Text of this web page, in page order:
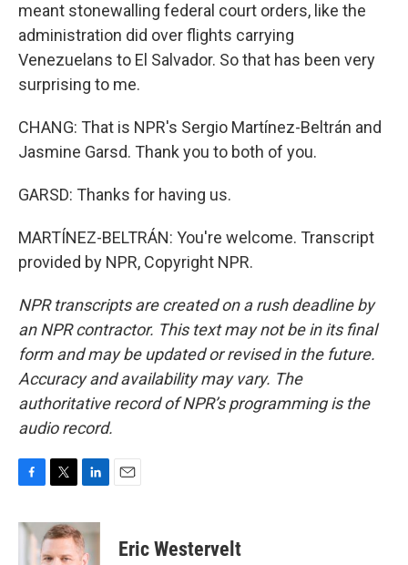
meant stonewalling federal court orders, like the
administration did over flights carrying
Venezuelans to El Salvador. So that has been very
surprising to me.
CHANG: That is NPR's Sergio Martínez-Beltrán and
Jasmine Garsd. Thank you to both of you.
GARSD: Thanks for having us.
MARTÍNEZ-BELTRÁN: You're welcome. Transcript
provided by NPR, Copyright NPR.
NPR transcripts are created on a rush deadline by
an NPR contractor. This text may not be in its final
form and may be updated or revised in the future.
Accuracy and availability may vary. The
authoritative record of NPR’s programming is the
audio record.
c
i
t
t
n
k
e
Eric Westervelt